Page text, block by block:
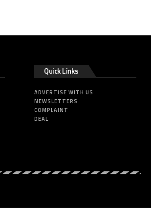
Quick Links
ADVERTISE WITH US
NEWSLETTERS
COMPLAINT
DEAL